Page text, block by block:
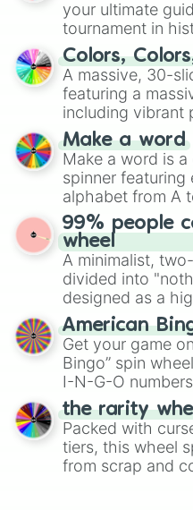
your ultimate
tournament in
prepares for the
wheel features
secured their
Mexico, and
Colors,
A massive, 30-
featuring a
including vibrant
and soft pastels
Emerald,
various shades
maximum
specific color
Make a word
Make a word is
spinner featuring
alphabet from A
straightforward
exercises,
randomized word
Give your next
the wheel to
for
to create an
turn into a funny
99% people
wheel
A minimalist,
divided into
designed as a
for testing your
American
Get your game
Bingo” spin
I-N-G-O
for hosting your
randomly
challenges.
the rarity
Packed with
tiers, this wheel
from scrap and